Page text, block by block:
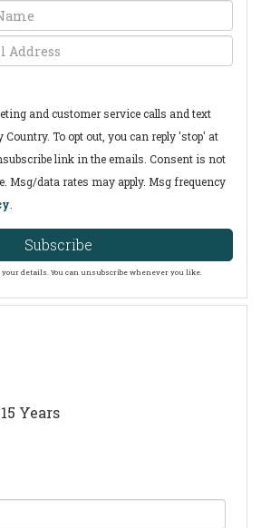
and customer service calls and text
To opt out, you can reply 'stop' at
link in the emails. Consent is not
Msg/data rates may apply. Msg frequency
.
Subscribe
details. You can unsubscribe whenever you like.
15 Years